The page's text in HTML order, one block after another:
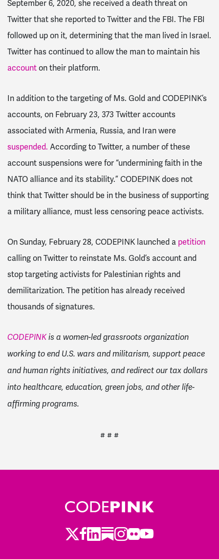
September 6, 2020, she received a death threat on
Twitter that she reported to Twitter and the FBI. The FBI
followed up on it, determining that the man lived in Israel.
Twitter has continued to allow the man to maintain his
accounton their platform.
In addition to the targeting of Ms. Gold and CODEPINK’s
accounts, on February 23, 373 Twitter accounts
associated with Armenia, Russia, and Iran were
suspended. According to Twitter, a number of these
account suspensions were for “undermining faith in the
NATO alliance and its stability.” CODEPINK does not
think that Twitter should be in the business of supporting
a military alliance, must less censoring peace activists.
On Sunday, February 28, CODEPINK launched a petition
calling on Twitter to reinstate Ms. Gold’s account and
stop targeting activists for Palestinian rights and
demilitarization. The petition has already received
thousands of signatures.
CODEPINKis a women-led grassroots organization
working to end U.S. wars and militarism, support peace
and human rights initiatives, and redirect our tax dollars
into healthcare, education, green jobs, and other life-
affirming programs.
# # #
Twitter
Facebook
LinkedIn
Substack
Instagram
Flickr
Youtube